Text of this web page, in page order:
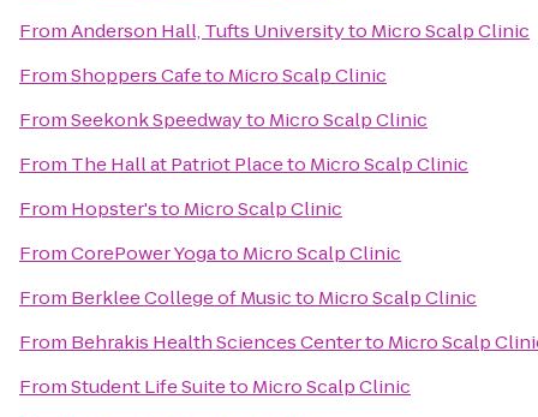
FromAnderson Hall, Tufts Universityto Micro Scalp Clinic
FromShoppers Cafeto Micro Scalp Clinic
FromSeekonk Speedwayto Micro Scalp Clinic
From The Hall at Patriot Placeto Micro Scalp Clinic
From Hopster'sto Micro Scalp Clinic
FromCorePower Yogato Micro Scalp Clinic
From Berklee College of Musicto Micro Scalp Clinic
From Behrakis Health Sciences Centerto Micro Scalp
FromStudent Life Suiteto Micro Scalp Clinic